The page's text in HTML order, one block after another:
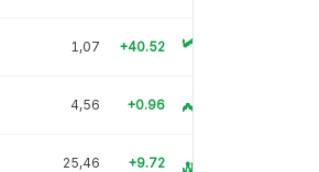
1,07 +40.52
4,56 +0.96
25,46 +9.72